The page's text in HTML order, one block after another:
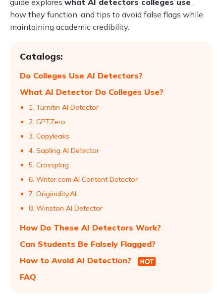
guide explores what AI detectors colleges use ,
how they function, and tips to avoid false flags while
maintaining academic credibility.
Catalogs:
Do Colleges Use AI Detectors?
What AI Detector Do Colleges Use?
1. Turnitin AI Detector
2. GPTZero
3. Copyleaks
4. Sapling AI Detector
5. Crossplag
6. Writer.com AI Content Detector
7. Originality.AI
8. Winston AI Detector
How Do These AI Detectors Work?
Can Students Be Falsely Flagged?
How to Avoid AI Detection?
FAQ